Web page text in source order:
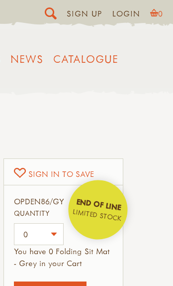
SIGN UP LOGIN 0
NEWS CATALOGUE
SIGN IN TO SAVE
OPDEN86/GY END OF LINE
LIMITED STOCK
QUANTITY
You have 0 Folding Sit Mat
- Grey in your Cart